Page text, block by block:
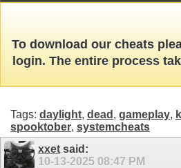
To download our cheats
login. The entire process
Tags: daylight, dead , gameplay,
spooktober, systemcheats
xxet said:
10-13-2025 08:47 PM